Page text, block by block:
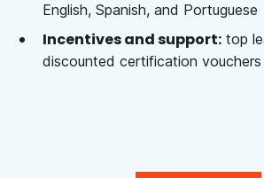
English, Spanish, and Portuguese
Incentives and support: top
discounted certification vouchers